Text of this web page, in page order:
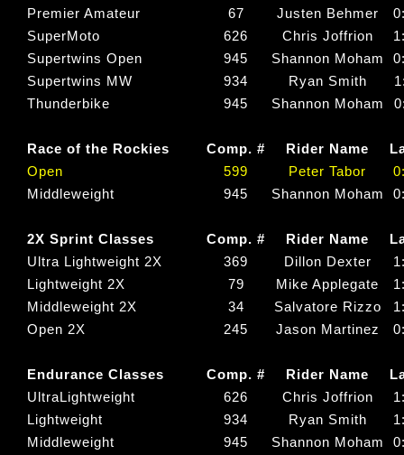
Premier Amateur
67 Justen Behmer
SuperMoto
626 Chris Joffrion
Supertwins Open
945 Shannon Moham
Supertwins MW
934 Ryan Smith
Thunderbike
945 Shannon Moham
Race of the Rockies Comp. # Rider Name
Open
599 Peter Tabor
Middleweight
945 Shannon Moham
2X Sprint Classes Comp. # Rider Name
Ultra Lightweight 2X
369 Dillon Dexter
Lightweight 2X
79 Mike Applegate
Middleweight 2X
34 Salvatore Rizzo
Open 2X
245 Jason Martinez
Endurance Classes Comp. # Rider Name
UltraLightweight
626 Chris Joffrion
Lightweight
934 Ryan Smith
Middleweight
945 Shannon Moham